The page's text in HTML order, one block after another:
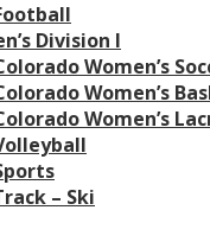
Division I
Women’s
Women’s
Women’s
– Ski